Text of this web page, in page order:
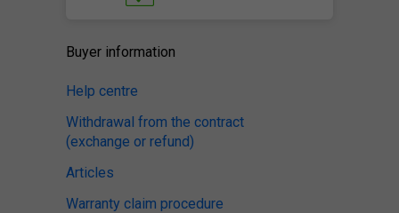
Buyer information
Help centre
Withdrawal from the contract
(exchange or refund)
Articles
Warranty claim procedure